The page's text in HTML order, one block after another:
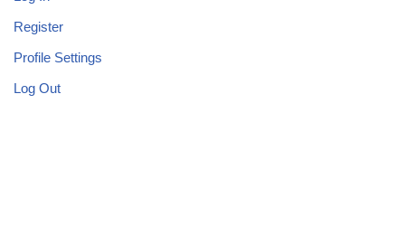
Register
Profile Settings
Log Out